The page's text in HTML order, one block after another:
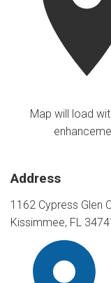
Map will load
Address
1162 Cypress Glen
Kissimmee, FL